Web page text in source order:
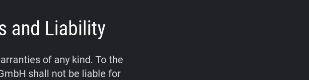
and Liability
of any kind. To the
shall not be liable for